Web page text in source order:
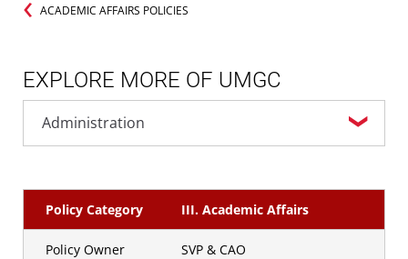
ACADEMIC AFFAIRS POLICIES
EXPLORE MORE OF UMGC
Policy Category III. Academic Affairs
Policy Owner SVP & CAO